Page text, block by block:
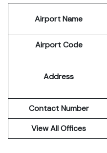
Airport Name
Airport Code
Address
Contact Number
View All Offices